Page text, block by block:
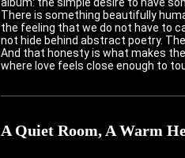
There is something beautifully
the feeling that we do not have to
not hide behind abstract poetry.
And that honesty is what makes
where love feels close enough to
A Quiet Room, A Warm